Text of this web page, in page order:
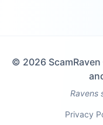
© 2026
Ravens
Privacy